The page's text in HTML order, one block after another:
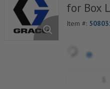
for Box
Item #: